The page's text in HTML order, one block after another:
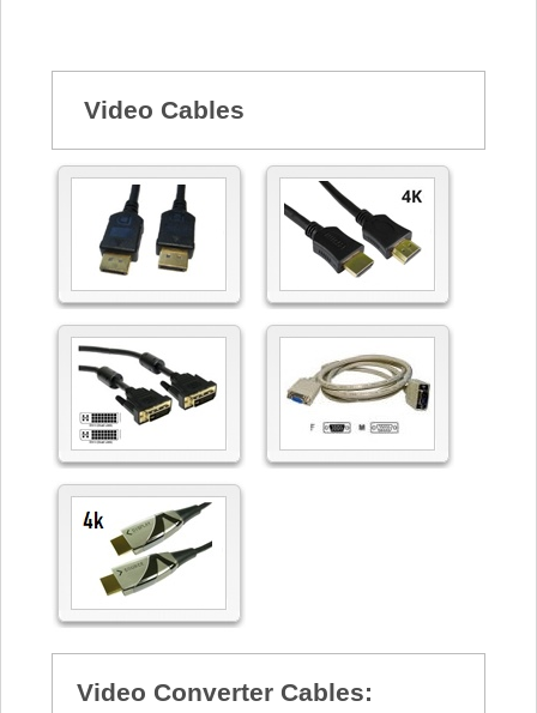
Video Cables
Video Converter Cables: